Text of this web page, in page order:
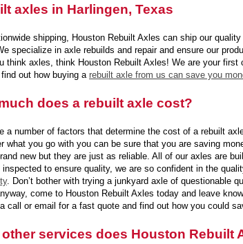
axles in Harlingen, Texas
shipping, Houston Rebuilt Axles can ship our
specialize in axle rebuilds and repair and ensure our
think axles, think Houston Rebuilt Axles! We are your
out how buying a rebuilt axle from us can save you
does a rebuilt axle cost?
a number of factors that determine the cost of a rebuilt
what you go with you can be sure that you are saving
new but they are just as reliable. All of our axles are
inspected to ensure quality, we are so confident in the
. Don’t bother with trying a junkyard axle of questionable
come to Houston Rebuilt Axles today and leave
call or email for a fast quote and find out how you could
other services does Houston Rebuilt